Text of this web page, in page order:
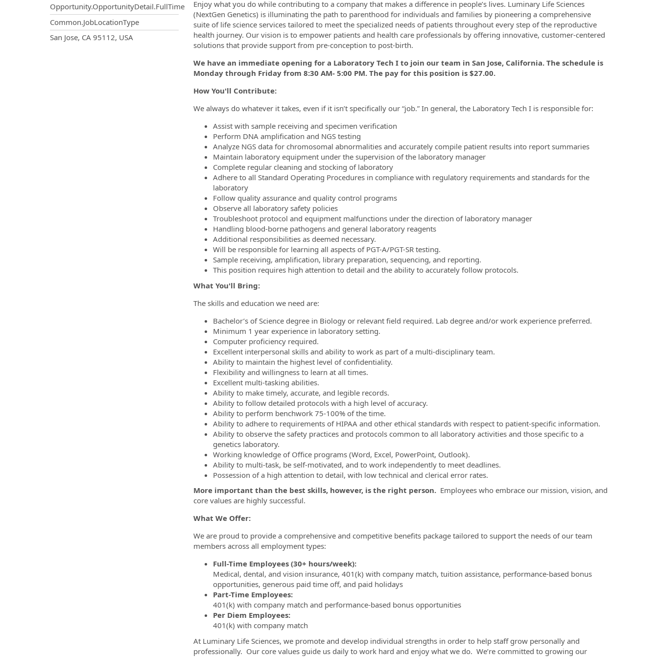
Opportunity.OpportunityDetail.FullTime
Common.JobLocationType
OpportunityDetail.CompanyInformation.Locations
San Jose, CA 95112, USA
Enjoy what you do while contributing to a company that makes a difference in people’s lives. Luminary Life Sciences
(NextGen Genetics) is illuminating the path to parenthood for individuals and families by pioneering a comprehensive
suite of life science services tailored to meet the specialized needs of patients throughout every step of the reproductive
health journey. Our vision is to empower patients and health care professionals by offering innovative, customer-centered
solutions that provide support from pre-conception to post-birth.
We have an immediate opening for a Laboratory Tech I to join our team in San Jose, California. The schedule is
Monday through Friday from 8:30 AM- 5:00 PM. The pay for this position is $27.00.
How You'll Contribute:
We always do whatever it takes, even if it isn’t specifically our “job.” In general, the Laboratory Tech I is responsible for:
Assist with sample receiving and specimen verification
Perform DNA amplification and NGS testing
Analyze NGS data for chromosomal abnormalities and accurately compile patient results into report summaries
Maintain laboratory equipment under the supervision of the laboratory manager
Complete regular cleaning and stocking of laboratory
Adhere to all Standard Operating Procedures in compliance with regulatory requirements and standards for the
laboratory
Follow quality assurance and quality control programs
Observe all laboratory safety policies
Troubleshoot protocol and equipment malfunctions under the direction of laboratory manager
Handling blood-borne pathogens and general laboratory reagents
Additional responsibilities as deemed necessary.
Will be responsible for learning all aspects of PGT-A/PGT-SR testing.
Sample receiving, amplification, library preparation, sequencing, and reporting.
This position requires high attention to detail and the ability to accurately follow protocols.
What You'll Bring:
The skills and education we need are:
Bachelor’s of Science degree in Biology or relevant field required. Lab degree and/or work experience preferred.
Minimum 1 year experience in laboratory setting.
Computer proficiency required.
Excellent interpersonal skills and ability to work as part of a multi-disciplinary team.
Ability to maintain the highest level of confidentiality.
Flexibility and willingness to learn at all times.
Excellent multi-tasking abilities.
Ability to make timely, accurate, and legible records.
Ability to follow detailed protocols with a high level of accuracy.
Ability to perform benchwork 75-100% of the time.
Ability to adhere to requirements of HIPAA and other ethical standards with respect to patient-specific information.
Ability to observe the safety practices and protocols common to all laboratory activities and those specific to a
genetics laboratory.
Working knowledge of Office programs (Word, Excel, PowerPoint, Outlook).
Ability to multi-task, be self-motivated, and to work independently to meet deadlines.
Possession of a high attention to detail, with low technical and clerical error rates.
More important than the best skills, however, is the right person.Employees who embrace our mission, vision, and
core values are highly successful.
What We Offer:
We are proud to provide a comprehensive and competitive benefits package tailored to support the needs of our team
members across all employment types:
Full-Time Employees (30+ hours/week):
Medical, dental, and vision insurance, 401(k) with company match, tuition assistance, performance-based bonus
opportunities, generous paid time off, and paid holidays
Part-Time Employees:
401(k) with company match and performance-based bonus opportunities
Per Diem Employees:
401(k) with company match
At Luminary Life Sciences, we promote and develop individual strengths in order to help staff grow personally and
professionally. Our core values guide us daily to work hard and enjoy what we do. We’re committed to growing our